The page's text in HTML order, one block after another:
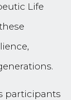
Life
participants